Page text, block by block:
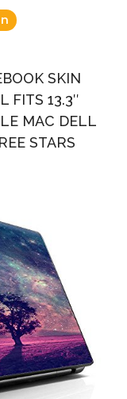
SKIN
FITS 13.3″
MAC DELL
STARS